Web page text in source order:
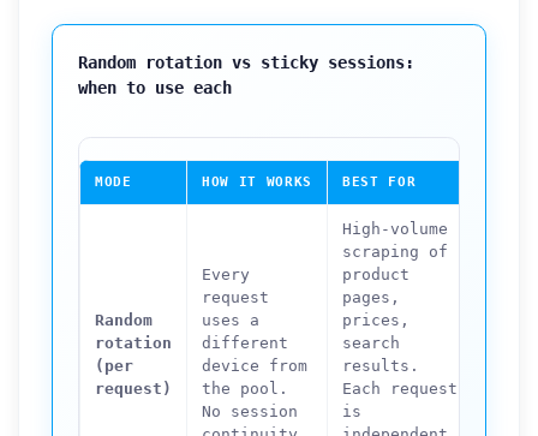
Random rotation vs sticky sessions:
when to use each
MODE HOW IT WORKS BEST FOR
Random
rotation
(per
request)
Every
request
uses a
different
device from
the pool.
No session
High-volume
scraping of
product
pages,
prices,
search
results.
Each request
is